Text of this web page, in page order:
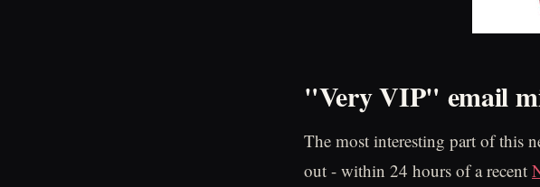
"Very VIP" email
The most interesting part of this
out - within 24 hours of a recent